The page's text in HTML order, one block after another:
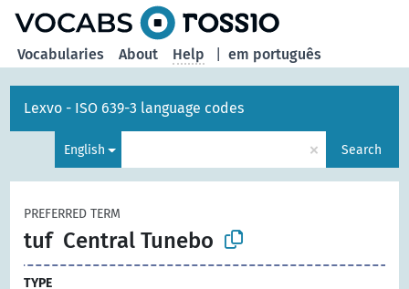
em português
Vocabularies About Help
Lexvo - ISO 639-3 language codes
English × Search
PREFERRED TERM
tuf Central Tunebo
TYPE